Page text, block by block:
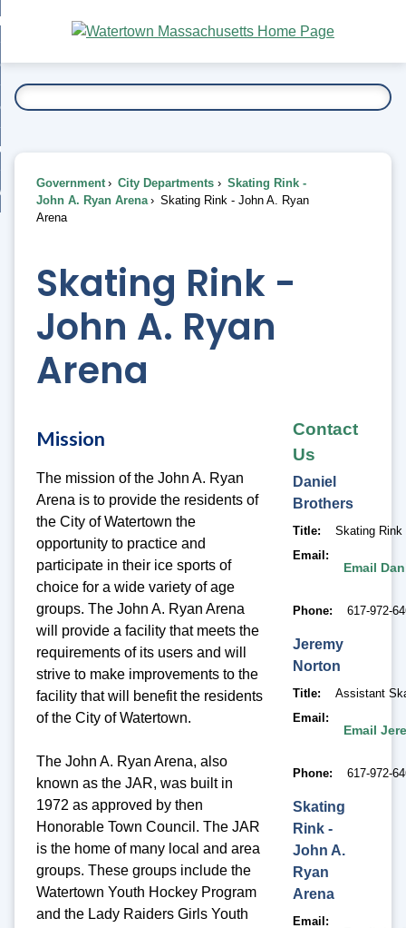
Main
Content
To...
Government City Departments
Skating Rink -
John A. Ryan Arena
Skating Rink - John A. Ryan
Arena
Skating Rink -
John A. Ryan
Arena
Mission
The mission of the John A. Ryan
Arena is to provide the residents of
the City of Watertown the
opportunity to practice and
participate in their ice sports of
choice for a wide variety of age
groups. The John A. Ryan Arena
will provide a facility that meets the
requirements of its users and will
strive to make improvements to the
facility that will benefit the residents
of the City of Watertown.
The John A. Ryan Arena, also
known as the JAR, was built in
1972 as approved by then
Honorable Town Council. The JAR
is the home of many local and area
groups. These groups include the
Watertown Youth Hockey Program
and the Lady Raiders Girls Youth
Contact
Us
Daniel
Brothers
Title
Skating Rink
Email
Email
Phone 617-972-
Jeremy
Norton
Title
Assistant
Email
Email
Phone 617-972-
Skating
Rink -
John A.
Ryan
Arena
Email